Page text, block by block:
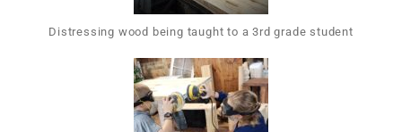
Distressing wood being taught to a 3rd grade student